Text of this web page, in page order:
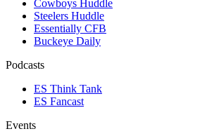
Cowboys Huddle
Steelers Huddle
Essentially CFB
Buckeye Daily
Podcasts
ES Think Tank
ES Fancast
Events